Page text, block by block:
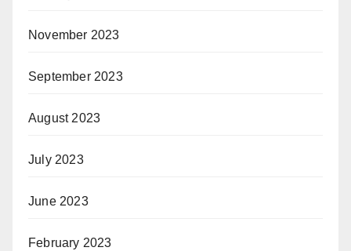
November 2023
September 2023
August 2023
July 2023
June 2023
February 2023